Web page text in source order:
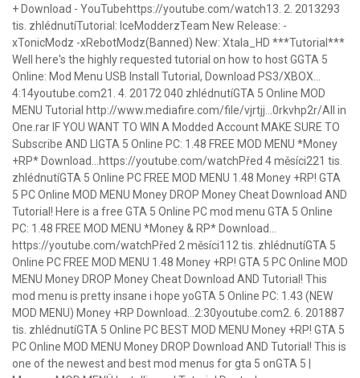
+ Download - YouTubehttps://youtube.com/watch13. 2. 2013293
tis. zhlédnutíTutorial: IceModderzTeam New Release: -
xTonicModz -xRebotModz(Banned) New: Xtala_HD ***Tutorial***
Well here's the highly requested tutorial on how to host GGTA 5
Online: Mod Menu USB Install Tutorial, Download PS3/XBOX…
4:14youtube.com21. 4. 20172 040 zhlédnutíGTA 5 Online MOD
MENU Tutorial http://www.mediafire.com/file/vjrtjj…0rkvhp2r/All in
One.rar IF YOU WANT TO WIN A Modded Account MAKE SURE TO
Subscribe AND LIGTA 5 Online PC: 1.48 FREE MOD MENU *Money
+RP* Download…https://youtube.com/watchPřed 4 měsíci221 tis.
zhlédnutíGTA 5 Online PC FREE MOD MENU 1.48 Money +RP! GTA
5 PC Online MOD MENU Money DROP Money Cheat Download AND
Tutorial! Here is a free GTA 5 Online PC mod menu GTA 5 Online
PC: 1.48 FREE MOD MENU *Money & RP* Download…
https://youtube.com/watchPřed 2 měsíci112 tis. zhlédnutíGTA 5
Online PC FREE MOD MENU 1.48 Money +RP! GTA 5 PC Online MOD
MENU Money DROP Money Cheat Download AND Tutorial! This
mod menu is pretty insane i hope yoGTA 5 Online PC: 1.43 (NEW
MOD MENU) Money +RP Download…2:30youtube.com2. 6. 201887
tis. zhlédnutíGTA 5 Online PC BEST MOD MENU Money +RP! GTA 5
PC Online MOD MENU Money DROP Download AND Tutorial! This is
one of the newest and best mod menus for gta 5 onGTA 5 |